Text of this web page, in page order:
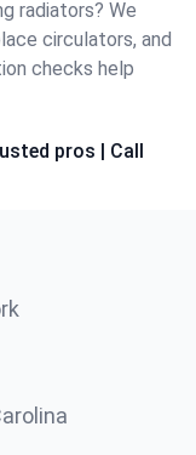
radiators? We
circulators, and
checks help
pros | Call